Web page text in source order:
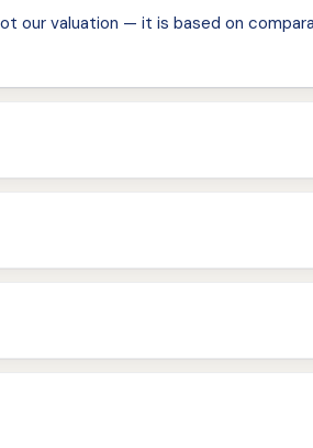
our valuation — it is based on